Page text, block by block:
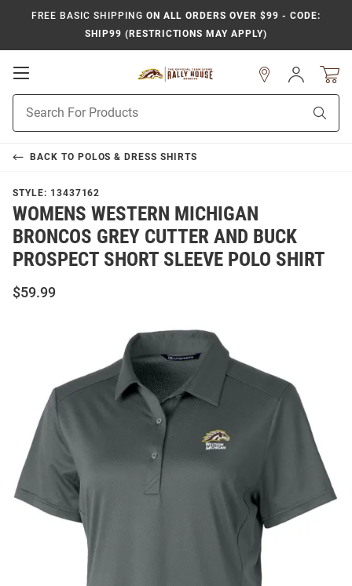
FREE BASIC SHIPPING ON ALL ORDERS OVER $99 - CODE:
SHIP99 (RESTRICTIONS MAY APPLY)
Open
Navigation
Search
Sign
In
BACK TO POLOS & DRESS SHIRTS
STYLE: 13437162
WOMENS WESTERN MICHIGAN
BRONCOS GREY CUTTER AND BUCK
PROSPECT SHORT SLEEVE POLO SHIRT
$59.99